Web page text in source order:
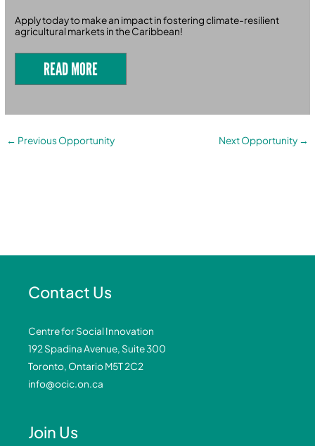
Apply today to make an impact in fostering climate-resilient
agricultural markets in the Caribbean!
READ MORE
← Previous Opportunity Next Opportunity →
Contact Us
Centre for Social Innovation
192 Spadina Avenue, Suite 300
Toronto, Ontario M5T 2C2
info@ocic.on.ca
Join Us